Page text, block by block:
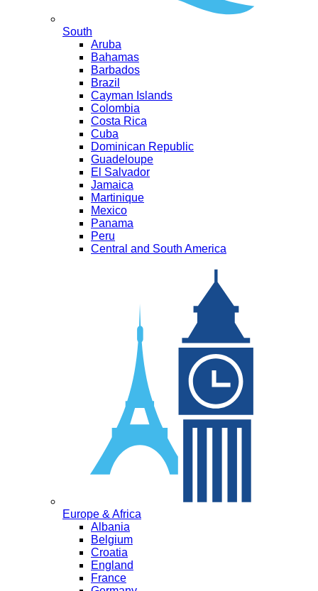
South
Aruba
Bahamas
Barbados
Brazil
Cayman Islands
Colombia
Costa Rica
Cuba
Dominican Republic
Guadeloupe
El Salvador
Jamaica
Martinique
Mexico
Panama
Peru
Central and South America
Europe & Africa
Albania
Belgium
Croatia
England
France